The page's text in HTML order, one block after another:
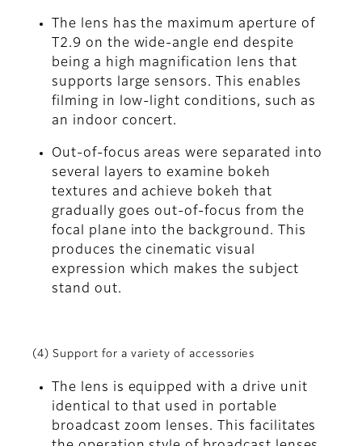
The lens has the maximum aperture of
T2.9 on the wide-angle end despite
being a high magnification lens that
supports large sensors. This enables
filming in low-light conditions, such as
an indoor concert.
Out-of-focus areas were separated into
several layers to examine bokeh
textures and achieve bokeh that
gradually goes out-of-focus from the
focal plane into the background. This
produces the cinematic visual
expression which makes the subject
stand out.
(4) Support for a variety of accessories
The lens is equipped with a drive unit
identical to that used in portable
broadcast zoom lenses. This facilitates